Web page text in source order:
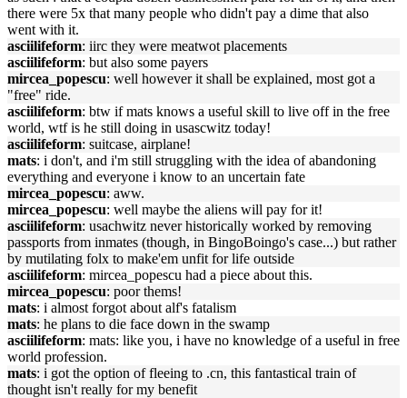
there were 5x that many people who didn't pay a dime that also
went with it.
asciilifeform: iirc they were meatwot placements
asciilifeform: but also some payers
mircea_popescu: well however it shall be explained, most got a
"free" ride.
asciilifeform: btw if mats knows a useful skill to live off in the free
world, wtf is he still doing in usascwitz today!
asciilifeform: suitcase, airplane!
mats: i don't, and i'm still struggling with the idea of abandoning
everything and everyone i know to an uncertain fate
mircea_popescu: aww.
mircea_popescu: well maybe the aliens will pay for it!
asciilifeform: usachwitz never historically worked by removing
passports from inmates (though, in BingoBoingo's case...) but rather
by mutilating folx to make'em unfit for life outside
asciilifeform: mircea_popescu had a piece about this.
mircea_popescu: poor thems!
mats: i almost forgot about alf's fatalism
mats: he plans to die face down in the swamp
asciilifeform: mats: like you, i have no knowledge of a useful in free
world profession.
mats: i got the option of fleeing to .cn, this fantastical train of
thought isn't really for my benefit